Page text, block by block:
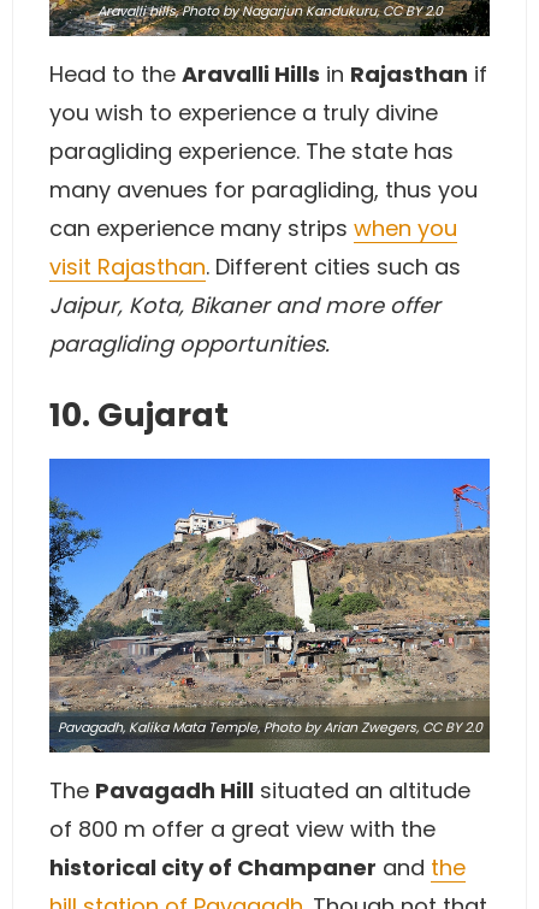
Aravalli hills,Photoby Nagarjun Kandukuru,CC BY 2.0
Head to the Aravalli Hills in Rajasthan if
you wish to experience a truly divine
paragliding experience. The state has
many avenues for paragliding, thus you
can experience many strips when you
visit Rajasthan. Different cities such as
Jaipur, Kota, Bikaner and more offer
paragliding opportunities.
10. Gujarat
Pavagadh, Kalika Mata Temple,Photoby Arian Zwegers, CC BY 2.0
The Pavagadh Hill situated an altitude
of 800 m offer a great view with the
historical city of Champaner and the